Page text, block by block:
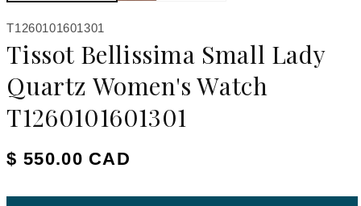
SKU:
T1260101601301
Tissot Bellissima Small Lady
Quartz Women's Watch
T1260101601301
Regular price
$ 550.00 CAD